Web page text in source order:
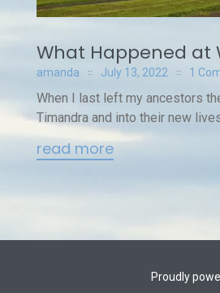
What Happened at
amanda July 13, 2022 1
When I last left my ancestors
Timandra and into their new
read more
Proudly